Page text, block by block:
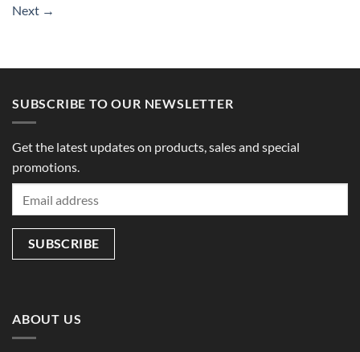
Next →
SUBSCRIBE TO OUR NEWSLETTER
Get the latest updates on products, sales and special
promotions.
ABOUT US